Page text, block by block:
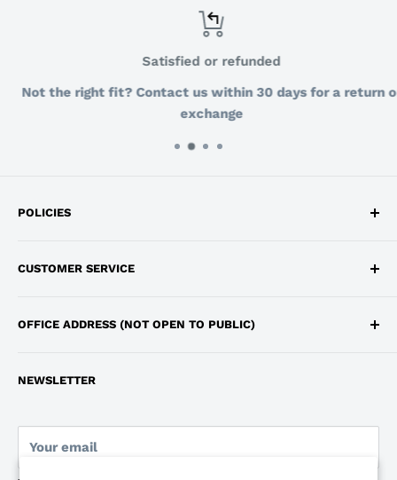
Satisfied or refunded
Not the right fit? Contact us within 30 days for a return or
exchange
POLICIES
Return and Refund Policy
Terms of Service
NEWSLETTER
Your email
CUSTOMER SERVICE
OFFICE ADDRESS (NOT OPEN TO PUBLIC)
Pickup Location: Markham, Ontario